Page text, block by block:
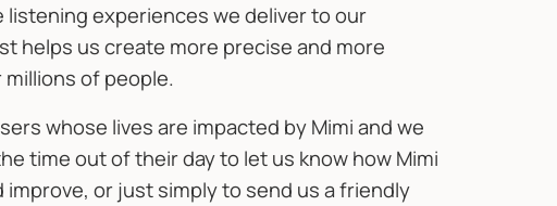
experiences we deliver to our
helps us create more precise and more
of people.
whose lives are impacted by Mimi and we
time out of their day to let us know how Mimi
or just simply to send us a friendly